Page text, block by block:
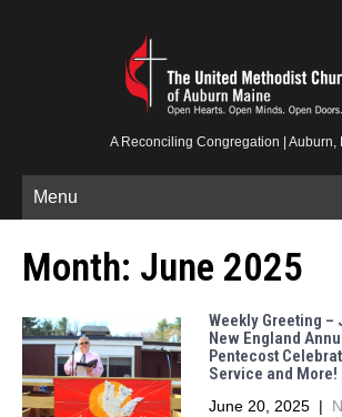
A Reconciling Congregation | Auburn,
Menu
Month: June 2025
Weekly Greeting –
New England
Pentecost
Service and More!
June 20, 2025 |